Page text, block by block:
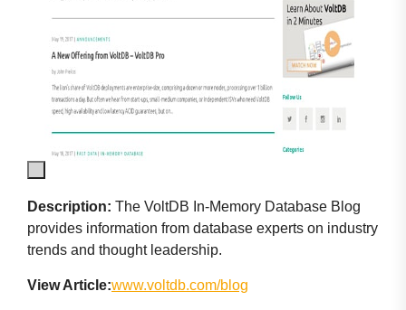
Description: The VoltDB In-Memory Database Blog
provides information from database experts on industry
trends and thought leadership.
View Article:www.voltdb.com/blog